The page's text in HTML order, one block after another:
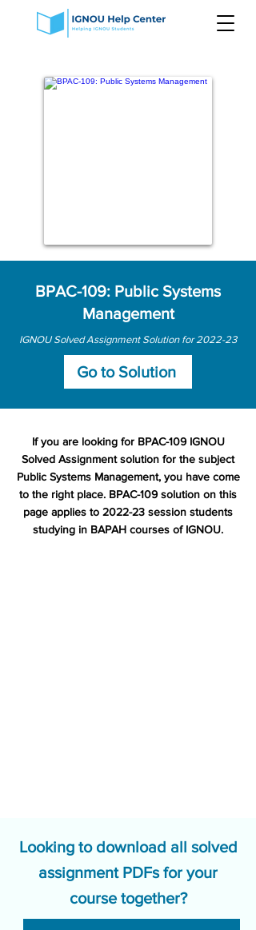
BPAC-109: Public Systems
Management
IGNOU Solved Assignment Solution for 2022-23
Go to Solution
If you are looking for BPAC-109 IGNOU
Solved Assignment solution for the subject
Public Systems Management, you have come
to the right place. BPAC-109 solution on this
page applies to 2022-23 session students
studying in BAPAH courses of IGNOU.
Looking to download all solved
assignment PDFs for your
course together?